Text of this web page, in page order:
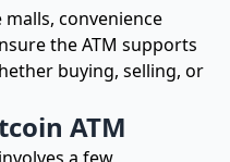
convenience
the ATM supports
buying, selling, or
ATM